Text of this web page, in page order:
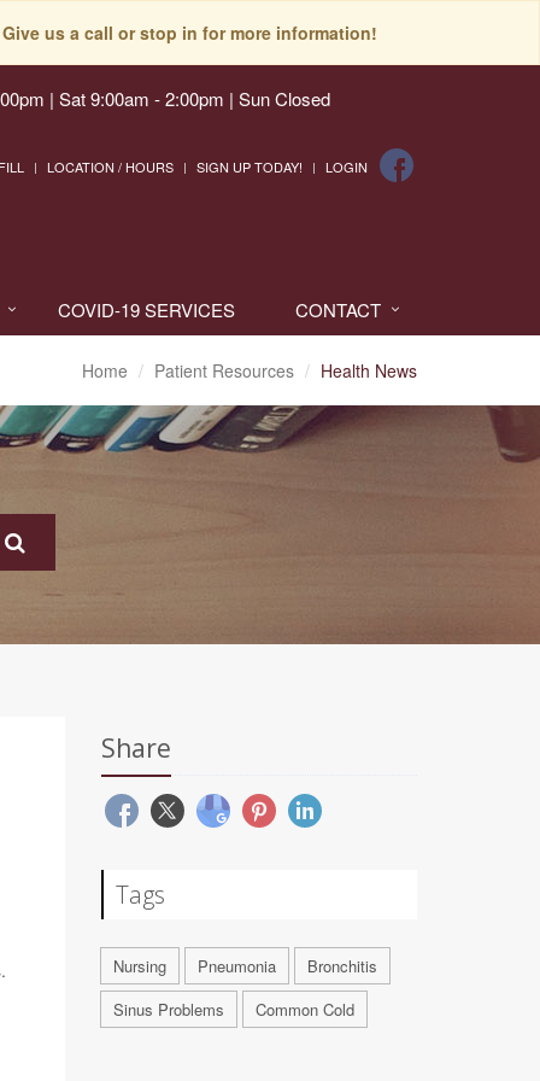
us a call or stop in for more information!
| Sat 9:00am - 2:00pm | Sun Closed
LOCATION / HOURS SIGN UP TODAY! LOGIN
COVID-19 SERVICES CONTACT
Home Patient Resources Health News
Share
Tags
Nursing Pneumonia
Bronchitis
Sinus Problems
Common Cold